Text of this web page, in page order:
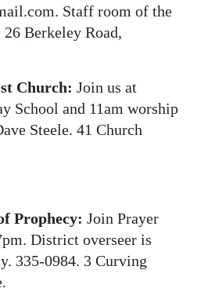
Staff room of the
Berkeley Road,
Church: Join us at
School and 11am worship
Steele. 41 Church
Prophecy: Join Prayer
District overseer is
335-0984. 3 Curving